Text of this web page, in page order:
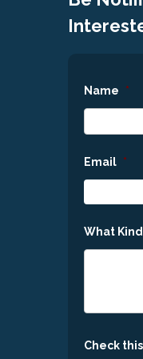
Name *
Email *
What
Check